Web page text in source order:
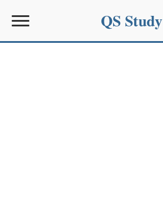
QS Study